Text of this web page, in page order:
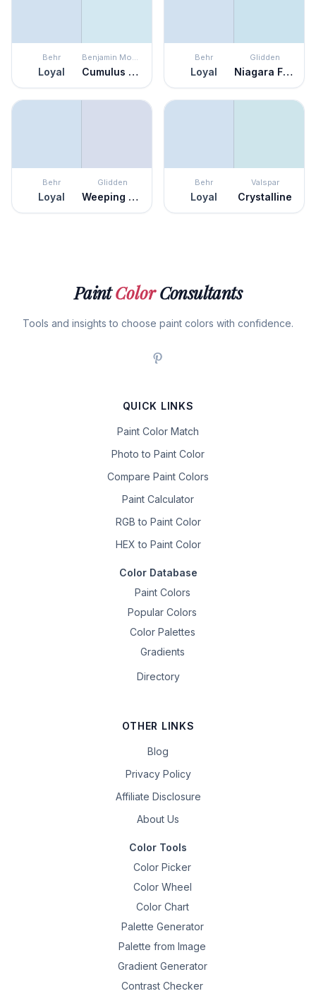
Behr
Loyal
Benjamin Moore
Cumulus Cotton
Behr
Loyal
Glidden
Niagara Falls
Behr
Loyal
Glidden
Weeping Wisteria
Behr
Loyal
Valspar
Crystalline
PaintColorConsultants
Tools and insights to choose paint colors with confidence.
QUICK LINKS
Paint Color Match
Photo to Paint Color
Compare Paint Colors
Paint Calculator
RGB to Paint Color
HEX to Paint Color
Color Database
Paint Colors
Popular Colors
Color Palettes
Gradients
Directory
OTHER LINKS
Blog
Privacy Policy
Affiliate Disclosure
About Us
Color Tools
Color Picker
Color Wheel
Color Chart
Palette Generator
Palette from Image
Gradient Generator
Contrast Checker